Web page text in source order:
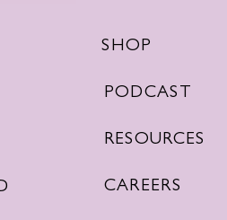
SHOP
PODCAST
RESOURCES
CAREERS